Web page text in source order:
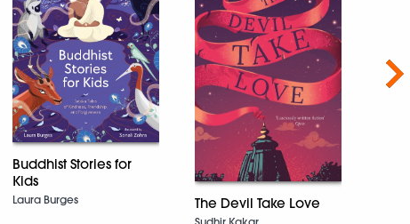
Buddhist Stories for
Kids
Laura Burges The Devil Take Love